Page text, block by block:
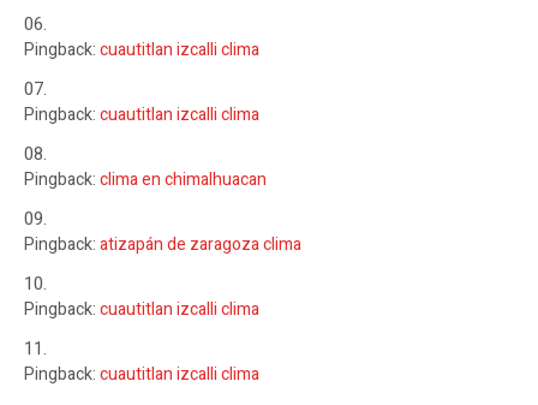
Pingback:cuautitlan izcalli clima
Pingback:cuautitlan izcalli clima
Pingback:clima en chimalhuacan
Pingback:atizapán de zaragoza clima
Pingback:cuautitlan izcalli clima
Pingback:cuautitlan izcalli clima